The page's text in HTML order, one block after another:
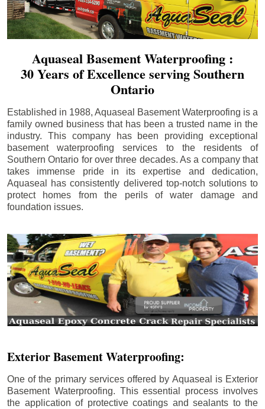
Aquaseal Basement Waterproofing :
30 Years of Excellence serving Southern
Ontario
Established in 1988, Aquaseal Basement Waterproofing is a
family owned business that has been a trusted name in the
industry. This company has been providing exceptional
basement waterproofing services to the residents of
Southern Ontario for over three decades. As a company that
takes immense pride in its expertise and dedication,
Aquaseal has consistently delivered top-notch solutions to
protect homes from the perils of water damage and
foundation issues.
Exterior Basement Waterproofing:
One of the primary services offered by Aquaseal is Exterior
Basement Waterproofing. This essential process involves
the application of protective coatings and sealants to the